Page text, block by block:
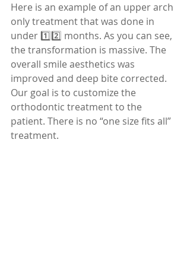
Here is an example of an upper arch
only treatment that was done in
under 1️⃣2️⃣ months. As you can see,
the transformation is massive. The
overall smile aesthetics was
improved and deep bite corrected.
Our goal is to customize the
orthodontic treatment to the
patient. There is no “one size fits all”
treatment.